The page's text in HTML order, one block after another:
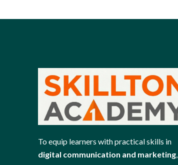
To equip learners with practical skills in
digital communication and marketing,